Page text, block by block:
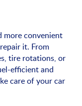
more convenient
it. From
tire rotations, or
efficient and
care of your car